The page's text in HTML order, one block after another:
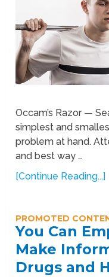
Occam’s Razor —
simplest and
problem at hand.
and best way …
[Continue Reading...]
PROMOTED
You Can
Make
Drugs and